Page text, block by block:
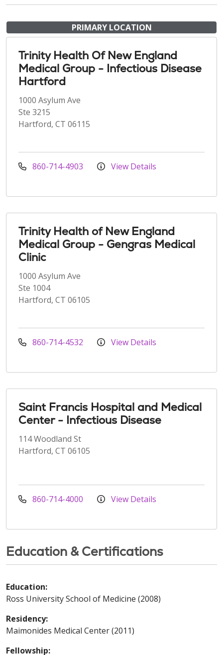
PRIMARY LOCATION
Trinity Health Of New England
Medical Group - Infectious Disease
Hartford
1000 Asylum Ave
Ste 3215
Hartford, CT 06115
860-714-4903 View Details
Trinity Health of New England
Medical Group - Gengras Medical
Clinic
1000 Asylum Ave
Ste 1004
Hartford, CT 06105
860-714-4532 View Details
Saint Francis Hospital and Medical
Center - Infectious Disease
114 Woodland St
Hartford, CT 06105
860-714-4000 View Details
Education & Certifications
Education:
Ross University School of Medicine (2008)
Residency:
Maimonides Medical Center (2011)
Fellowship: